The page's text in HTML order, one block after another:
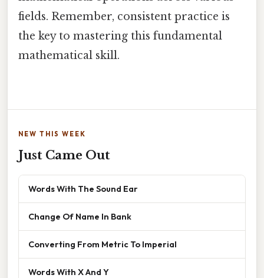
fields. Remember, consistent practice is
the key to mastering this fundamental
mathematical skill.
NEW THIS WEEK
Just Came Out
Words With The Sound Ear
Change Of Name In Bank
Converting From Metric To Imperial
Words With X And Y